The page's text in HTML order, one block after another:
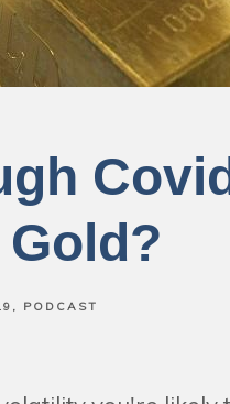
PODCAST